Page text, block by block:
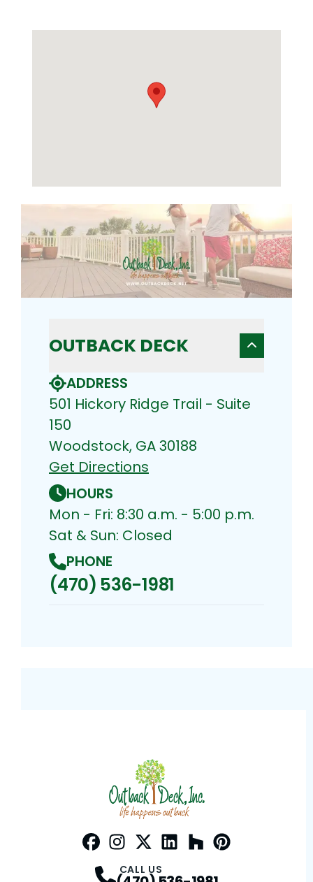
OUTBACK DECK
ADDRESS
501 Hickory Ridge Trail - Suite
150
Woodstock, GA 30188
Get Directions
HOURS
Mon - Fri: 8:30 a.m. - 5:00 p.m.
Sat & Sun: Closed
PHONE
(470) 536-1981
CALL US